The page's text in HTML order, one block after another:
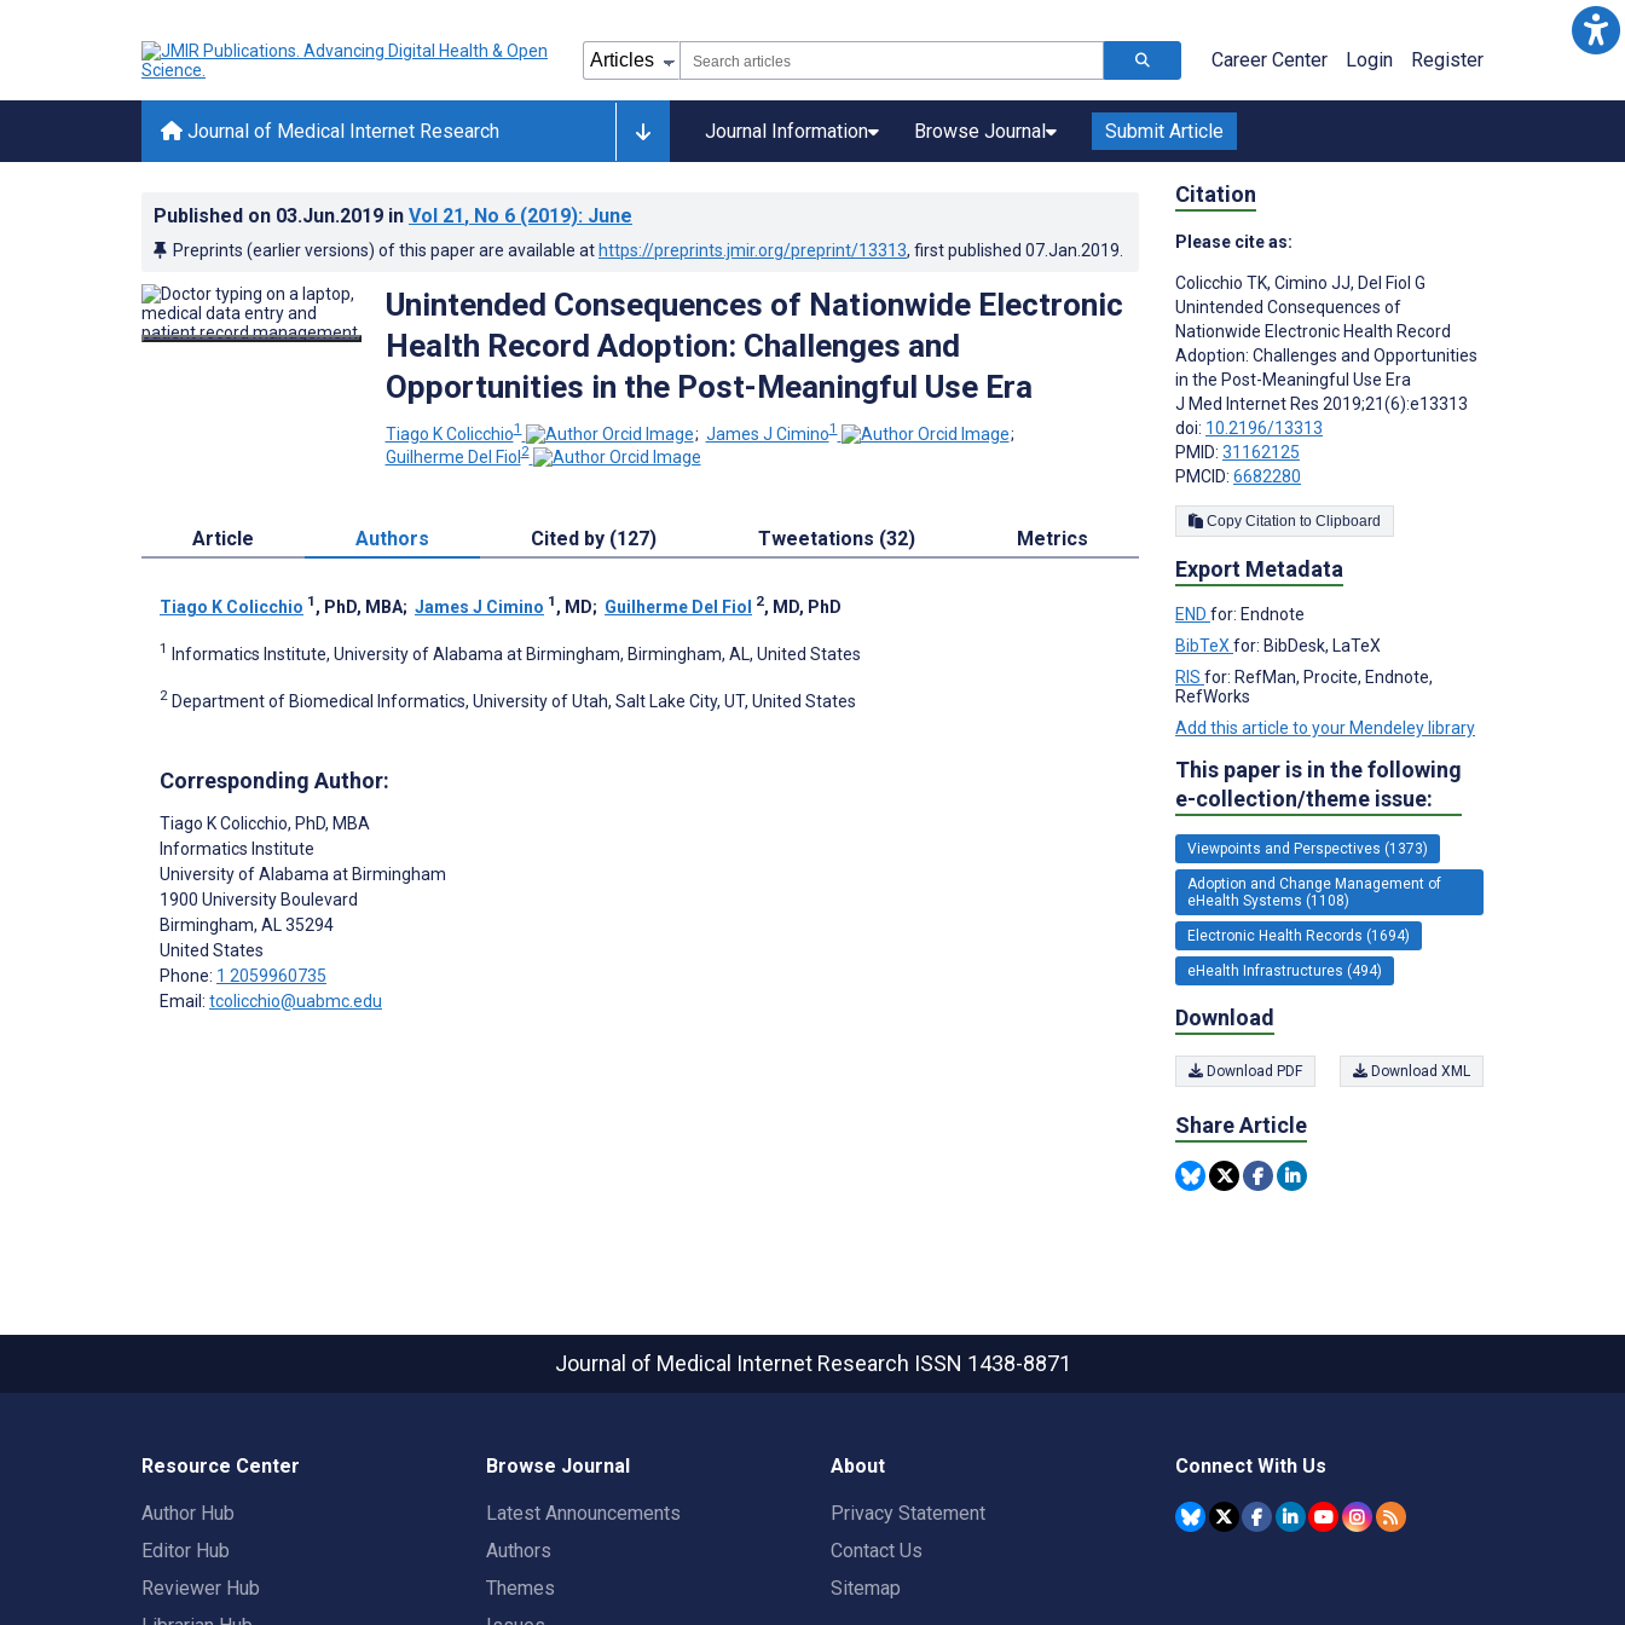
Career Center Login Register
Journal of Medical Internet Research Journal Information Browse Journal Submit Article
Published on 03.Jun.2019 in Vol 21, No 6 (2019): June
Preprints (earlier versions) of this paper are available at https://preprints.jmir.org/preprint/13313, first published 07.Jan.2019
Unintended Consequences of Nationwide Electronic
Health Record Adoption: Challenges and
Opportunities in the Post-Meaningful Use Era
Tiago K Colicchio1 ; James J Cimino1
;
Guilherme Del Fiol2
Article Authors Cited by (127) Tweetations (32) Metrics
Tiago K Colicchio 1 , PhD, MBA; James J Cimino 1 , MD; Guilherme Del Fiol 2, MD, PhD
1 Informatics Institute, University of Alabama at Birmingham, Birmingham, AL, United States
2 Department of Biomedical Informatics, University of Utah, Salt Lake City, UT, United States
Corresponding Author:
Tiago K Colicchio, PhD, MBA
Informatics Institute
University of Alabama at Birmingham
1900 University Boulevard
Birmingham, AL 35294
United States
Phone: 1 2059960735
Email: tcolicchio@uabmc.edu
Citation
Please cite as:
Colicchio TK, Cimino JJ, Del Fiol G
Unintended Consequences of
Nationwide Electronic Health Record
Adoption: Challenges and Opportunities
in the Post-Meaningful Use Era
J Med Internet Res 2019;21(6):e13313
doi: 10.2196/13313
PMID: 31162125
PMCID: 6682280
Copy Citation to Clipboard
Export Metadata
END for: Endnote
BibTeX for: BibDesk, LaTeX
RIS for: RefMan, Procite, Endnote,
RefWorks
Add this article to your Mendeley library
This paper is in the following
e-collection/theme issue:
Viewpoints and Perspectives (1373)
Adoption and Change Management of
eHealth Systems (1108)
Electronic Health Records (1694)
eHealth Infrastructures (494)
Download
Download PDF Download XML
Share Article
Journal of Medical Internet Research ISSN 1438-8871
Resource Center
Author Hub
Editor Hub
Reviewer Hub
Browse Journal
Latest Announcements
Authors
Themes
About
Privacy Statement
Contact Us
Sitemap
Connect With Us